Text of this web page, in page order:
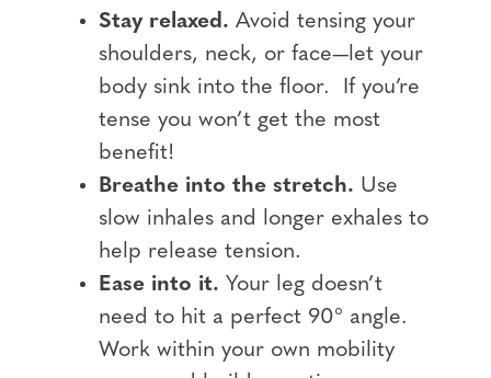
Stay relaxed. Avoid tensing your
shoulders, neck, or face—let your
body sink into the floor. If you’re
tense you won’t get the most
benefit!
Breathe into the stretch. Use
slow inhales and longer exhales to
help release tension.
Ease into it. Your leg doesn’t
need to hit a perfect 90° angle.
Work within your own mobility